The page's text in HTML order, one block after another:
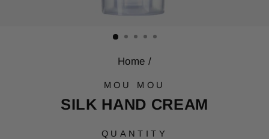
Home /
MOU MOU
SILK HAND CREAM
QUANTITY